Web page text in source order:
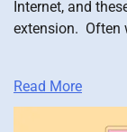
Internet, and
extension. Often
Read More